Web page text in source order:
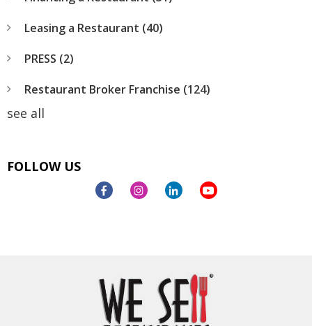
Leasing a Restaurant (40)
PRESS (2)
Restaurant Broker Franchise (124)
see all
FOLLOW US